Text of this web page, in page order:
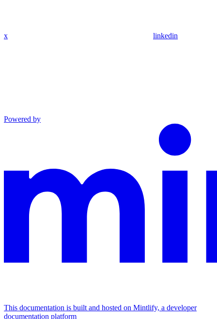
x linkedin
Powered by
This documentation is built and hosted on Mintlify, a developer
documentation platform